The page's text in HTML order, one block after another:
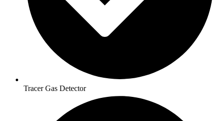
Tracer Gas Detector